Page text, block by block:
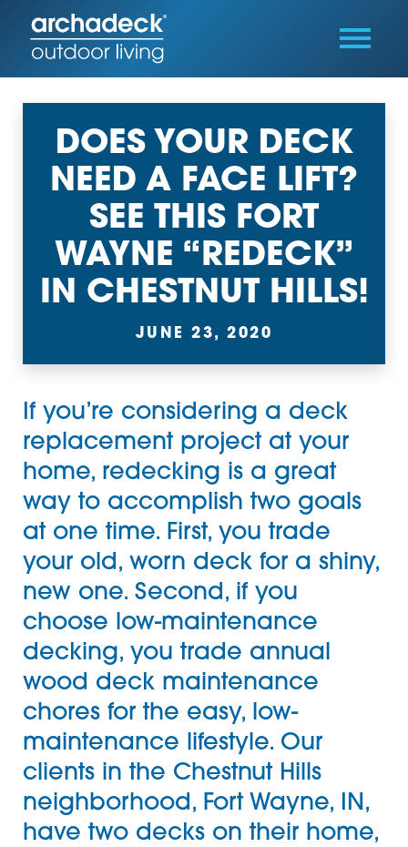
DOES YOUR DECK
NEED A FACE LIFT?
SEE THIS FORT
WAYNE “REDECK”
IN CHESTNUT HILLS!
JUNE 23, 2020
If you’re considering a deck
replacement project at your
home, redecking is a great
way to accomplish two goals
at one time. First, you trade
your old, worn deck for a shiny,
new one. Second, if you
choose low-maintenance
decking, you trade annual
wood deck maintenance
chores for the easy, low-
maintenance lifestyle. Our
clients in the Chestnut Hills
neighborhood, Fort Wayne, IN,
have two decks on their home,